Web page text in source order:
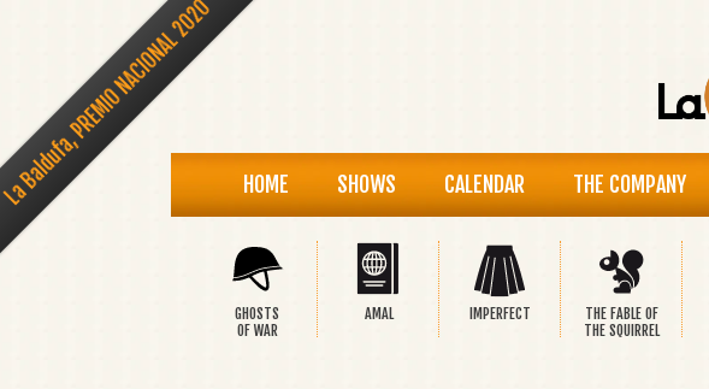
La Baldufa, PREMIO NACIONAL 2020 HOME SHOWS CALENDAR THE COMPANY
GHOSTS
OF WAR
AMAL IMPERFECT
THE FABLE OF
THE SQUIRREL